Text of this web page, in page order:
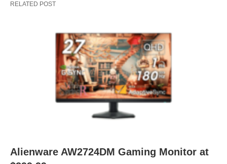
RELATED POST
Alienware AW2724DM Gaming Monitor at